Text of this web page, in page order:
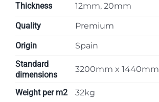
Thickness 12mm, 20mm
Quality Premium
Origin
Spain
Standard
dimensions
3200mm x 1440mm
Weight per m2 32kg